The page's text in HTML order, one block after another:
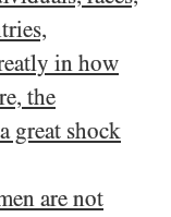
in how
the
great shock
are not